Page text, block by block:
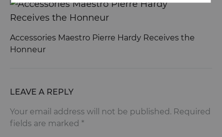
Accessories Maestro Pierre Hardy Receives the
Honneur
LEAVE A REPLY
Your email address will not be published. Required
fields are marked *